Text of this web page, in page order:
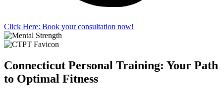
Click Here: Book your consultation now!
Connecticut Personal Training: Your Path
to Optimal Fitness